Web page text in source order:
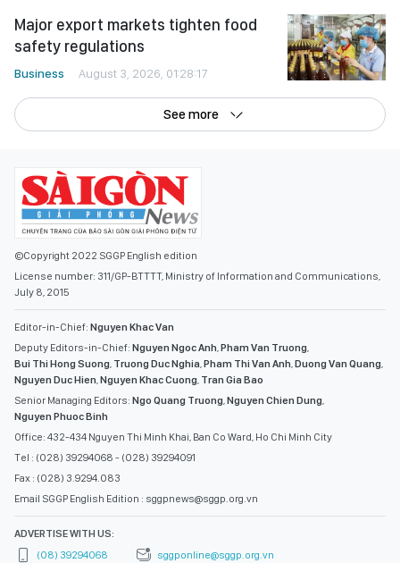
Business August 3, 2026, 01:28:17
See more
©Copyright 2022 SGGP English edition
License number: 311/GP-BTTTT, Ministry of Information and Communications,
July 8, 2015
Editor-in-Chief:
Deputy Editors-in-Chief:Nguyen Ngoc Anh,Pham Van Truong,
Bui Thi Hong Suong,Truong Duc Nghia
Nguyen Duc Hien
Nguyen Khac Cuong ,Tran Gia Bao
Senior Managing Editors:Ngo Quang Truong,Nguyen Chien Dung,
Nguyen Phuoc Binh
Office: 432-434 Nguyen Thi Minh Khai, Ban Co Ward, Ho Chi Minh City
Tel : (028) 39294068 - (028) 39294091
Fax : (028) 3.9294.083
Email SGGP English Edition : sggpnews@sggp.org.vn
ADVERTISE WITH US:
(08) 39294068
sggponline@sggp.org.vn